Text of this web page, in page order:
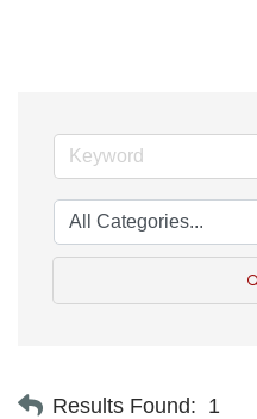
Results Found: 1